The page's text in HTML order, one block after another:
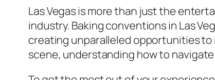
Las Vegas is more than just the
industry. Baking conventions in Las
creating unparalleled opportunities to
scene, understanding how to